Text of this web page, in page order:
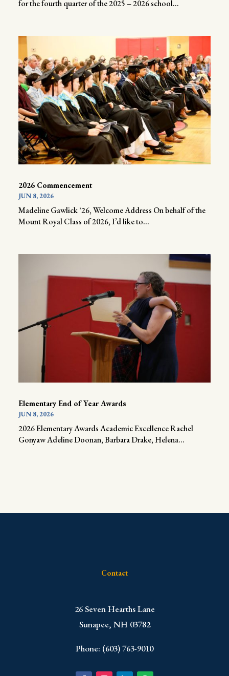
for the fourth quarter of the 2025 – 2026 school...
2026 Commencement
JUN 8, 2026
Madeline Gawlick ‘26, Welcome Address On behalf of the
Mount Royal Class of 2026, I’d like to...
Elementary End of Year Awards
JUN 8, 2026
2026 Elementary Awards Academic Excellence Rachel
Gonyaw Adeline Doonan, Barbara Drake, Helena...
Contact
​26 Seven Hearths Lane
Sunapee, NH 03782
Phone: (603) 763-9010